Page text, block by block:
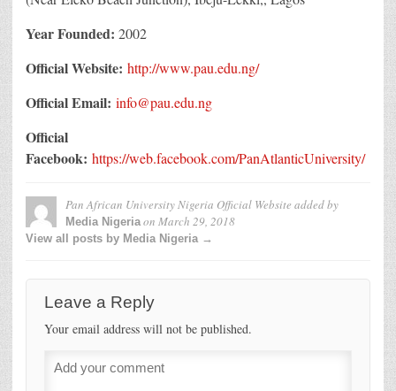
Year Founded: 2002
Official Website: http://www.pau.edu.ng/
Official Email: info@pau.edu.ng
Official
Facebook: https://web.facebook.com/PanAtlanticUniversity/
Pan African University Nigeria Official Website added by
Media Nigeriaon March 29, 2018
View all posts by Media Nigeria →
Leave a Reply
Your email address will not be published.